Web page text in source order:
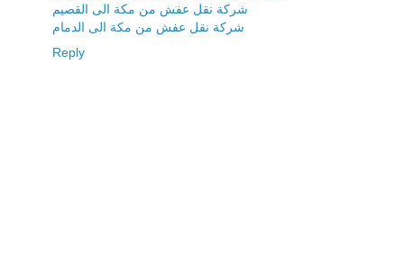
شركة نقل عفش من مكة الى القصيم
شركة نقل عفش من مكة الى الدمام
Reply